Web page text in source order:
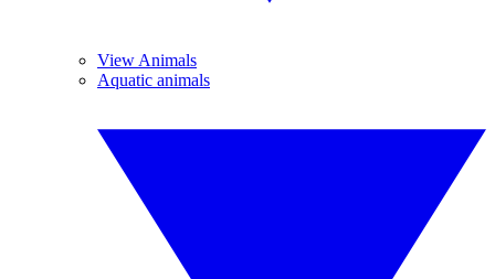
View Animals
Aquatic animals